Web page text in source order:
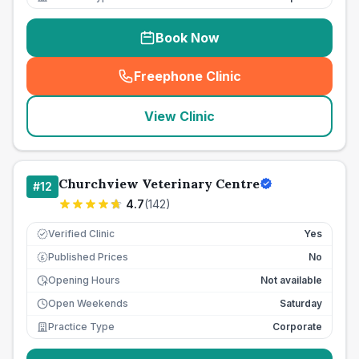
Book Now
Freephone Clinic
(seo_lab_card_freephone
View Clinic
#12 Churchview Veterinary Centre
4.7(142)
Verified Clinic Yes
£ Published Prices
No
Opening Hours
Not available
Open Weekends
Saturday
Practice Type
Corporate